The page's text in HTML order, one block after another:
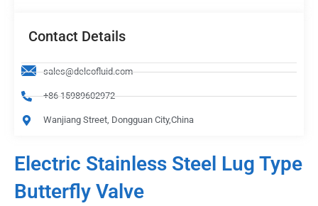
Contact Details
sales@delcofluid.com
+86 15989602972
Wanjiang Street, Dongguan City,China
Electric Stainless Steel Lug Type
Butterfly Valve